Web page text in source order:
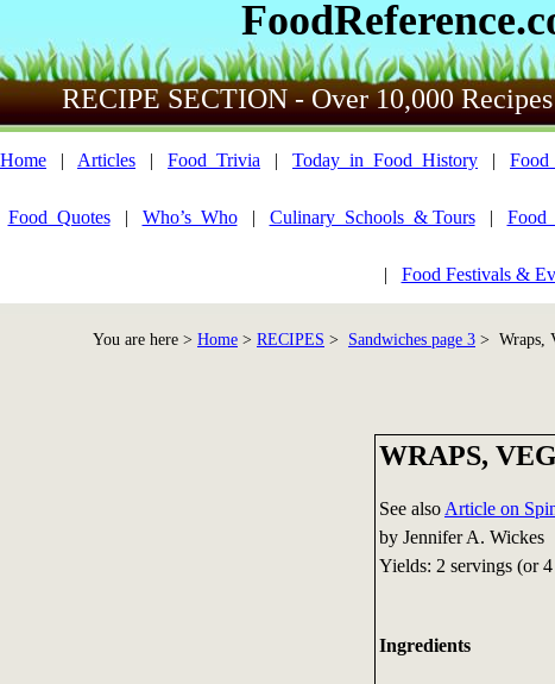
RECIPE SECTION - Over 10,000 Recipes
Home | Articles | Food_Trivia | Today_in_Food_History |
Food_Quotes| Who’s_Who| Culinary_Schools_& Tours|
| Food Festivals &
You are here > Home > RECIPES > Sandwiches page 3 > Wraps,
WRAPS,
See also Article on
by Jennifer A. Wickes
Yields: 2 servings (or
Ingredients